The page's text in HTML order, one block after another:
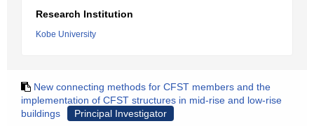
Research Institution
Kobe University
New connecting methods for CFST members and the
implementation of CFST structures in mid-rise and low-rise
buildings
Principal Investigator